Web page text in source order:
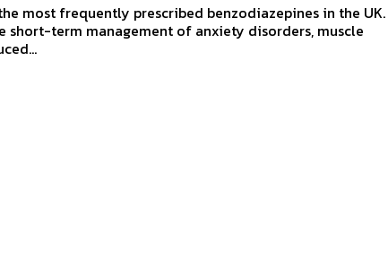
most frequently prescribed benzodiazepines in the UK.
short-term management of anxiety disorders, muscle